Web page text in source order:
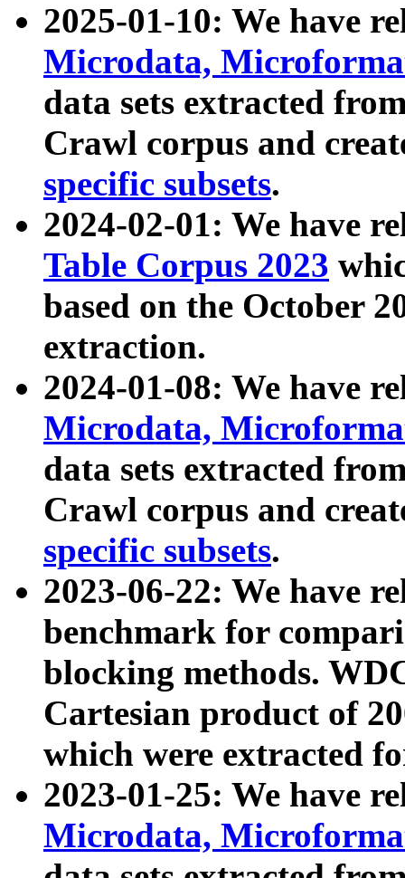
2025-01-10: We have
Microdata,
data sets extracted
Crawl corpus and
specific subsets.
2024-02-01: We have
Table Corpus 2023
based on the October
extraction.
2024-01-08: We have
Microdata,
data sets extracted
Crawl corpus and
specific subsets.
2023-06-22: We have
benchmark for
blocking methods.
Cartesian product of
which were extracted
2023-01-25: We have
Microdata,